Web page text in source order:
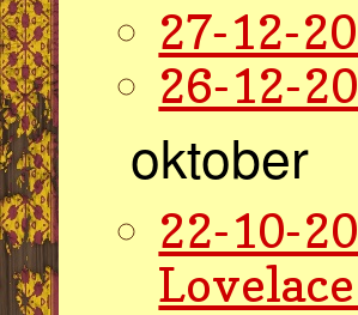
27-12-
26-12-
oktober
22-10-